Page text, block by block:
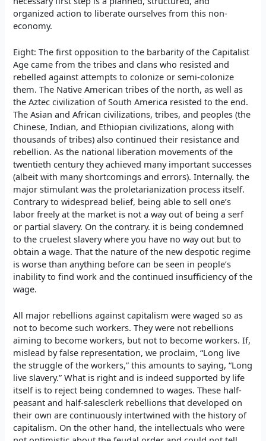
organized action to liberate ourselves from this non-
economy.
Eight: The first opposition to the barbarity of the Capitalist
Age came from the tribes and clans who resisted and
rebelled against attempts to colonize or semi-colonize
them. The Native American tribes of the north, as well as
the Aztec civilization of South America resisted to the end.
The Asian and African civilizations, tribes, and peoples (the
Chinese, Indian, and Ethiopian civilizations, along with
thousands of tribes) also continued their resistance and
rebellion. As the national liberation movements of the
twentieth century they achieved many important successes
(albeit with many shortcomings and errors). Internally. the
major stimulant was the proletarianization process itself.
Contrary to widespread belief, being able to sell one’s
labor freely at the market is not a way out of being a serf
or partial slavery. On the contrary. it is being condemned
to the cruelest slavery where you have no way out but to
obtain a wage. That the nature of the new despotic regime
is worse than anything before can be seen in people’s
inability to find work and the continued insufficiency of the
wage.
All major rebellions against capitalism were waged so as
not to become such workers. They were not rebellions
aiming to become workers, but not to become workers. If,
mislead by false representation, we proclaim, “Long live
the struggle of the workers,” this amounts to saying, “Long
live slavery.” What is right and is indeed supported by life
itself is to reject being condemned to wages. These half-
peasant and half-salesclerk rebellions that developed on
their own are continuously intertwined with the history of
capitalism. On the other hand, the intellectuals who were